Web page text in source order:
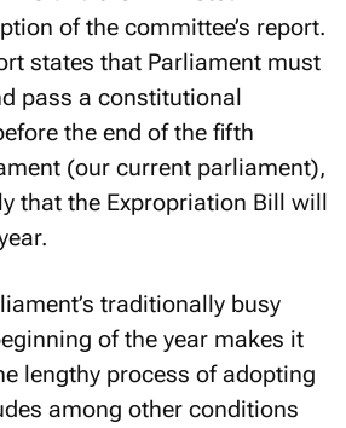
of the committee’s report.
states that Parliament must
pass a constitutional
the end of the fifth
(our current parliament),
that the Expropriation Bill will
traditionally busy
of the year makes it
lengthy process of adopting
among other conditions